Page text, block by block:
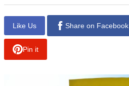
Like Us Share on Facebook
Pin it